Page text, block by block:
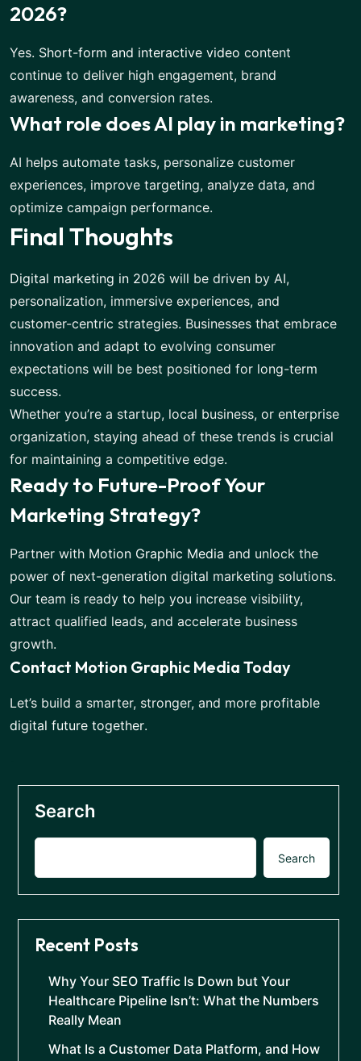
2026?
Yes. Short-form and interactive video content
continue to deliver high engagement, brand
awareness, and conversion rates.
What role does AI play in marketing?
AI helps automate tasks, personalize customer
experiences, improve targeting, analyze data, and
optimize campaign performance.
Final Thoughts
Digital marketing in 2026 will be driven by AI,
personalization, immersive experiences, and
customer-centric strategies. Businesses that embrace
innovation and adapt to evolving consumer
expectations will be best positioned for long-term
success.
Whether you’re a startup, local business, or enterprise
organization, staying ahead of these trends is crucial
for maintaining a competitive edge.
Ready to Future-Proof Your
Marketing Strategy?
Partner with Motion Graphic Media and unlock the
power of next-generation digital marketing solutions.
Our team is ready to help you increase visibility,
attract qualified leads, and accelerate business
growth.
Contact Motion Graphic Media Today
Let’s build a smarter, stronger, and more profitable
digital future together.
Search
Search
Recent Posts
Why Your SEO Traffic Is Down but Your
Healthcare Pipeline Isn’t: What the Numbers
Really Mean
What Is a Customer Data Platform, and How